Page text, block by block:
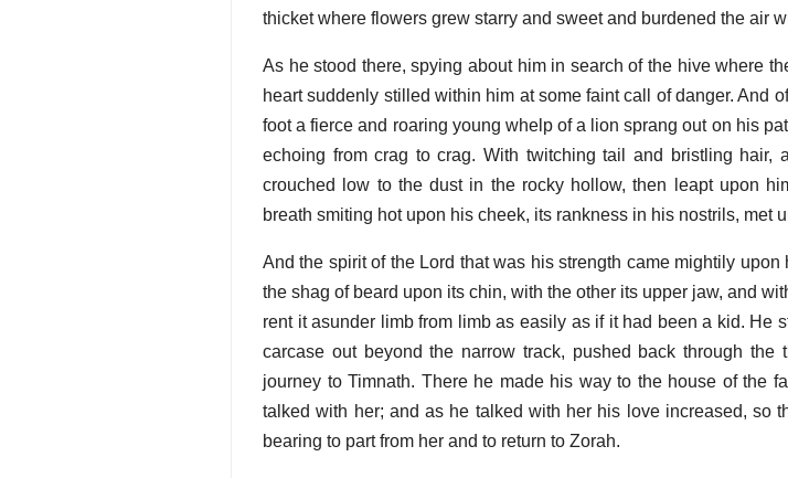
thicket where flowers grew starry and sweet and burdened the air
As he stood there, spying about him in search of the hive where
heart suddenly stilled within him at some faint call of danger. And
foot a fierce and roaring young whelp of a lion sprang out on his
echoing from crag to crag. With twitching tail and bristling hair,
crouched low to the dust in the rocky hollow, then leapt upon
breath smiting hot upon his cheek, its rankness in his nostrils, met
And the spirit of the Lord that was his strength came mightily
the shag of beard upon its chin, with the other its upper jaw, and
rent it asunder limb from limb as easily as if it had been a kid. He
carcase out beyond the narrow track, pushed back through
journey to Timnath. There he made his way to the house of the
talked with her; and as he talked with her his love increased, so
bearing to part from her and to return to Zorah.